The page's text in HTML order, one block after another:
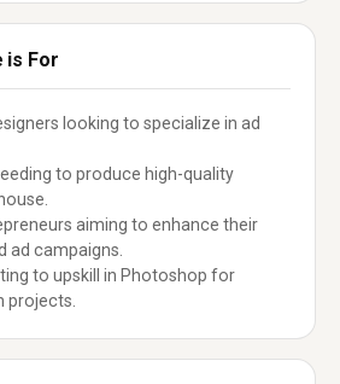
is For
looking to specialize in ad
to produce high-quality
aiming to enhance their
ad campaigns.
to upskill in Photoshop for
projects.